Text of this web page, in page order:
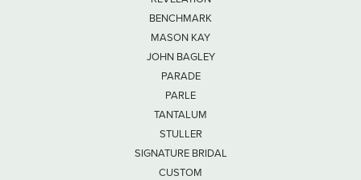
BENCHMARK
MASON KAY
JOHN BAGLEY
PARADE
PARLE
TANTALUM
STULLER
SIGNATURE BRIDAL
CUSTOM